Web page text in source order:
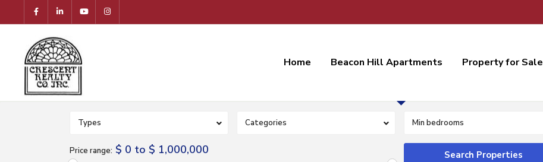
Home Beacon Hill Apartments Property for Sale
Types Categories Min bedrooms
Price range: $ 0 to $ 1,000,000